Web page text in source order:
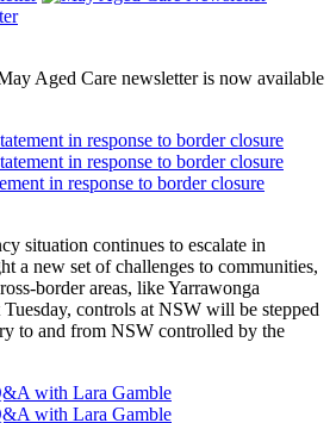
Aged Care newsletter is now available
in response to border closure
situation continues to escalate in
a new set of challenges to communities,
border areas, like Yarrawonga
controls at NSW will be stepped
to and from NSW controlled by the